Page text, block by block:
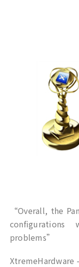
“Overall, the
problems”
XtremeHardware